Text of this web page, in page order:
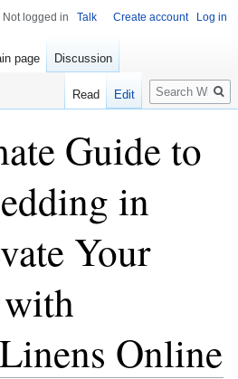
Guide to
in
Your
Online
Not logged in Talk Create account Log in
page Discussion
Read Edit
Search